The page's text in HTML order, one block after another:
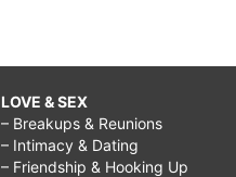
LOVE & SEX
– Breakups & Reunions
– Intimacy & Dating
– Friendship & Hooking Up